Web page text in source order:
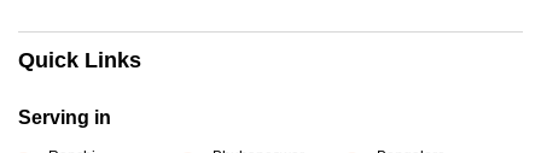
Quick Links
Serving in